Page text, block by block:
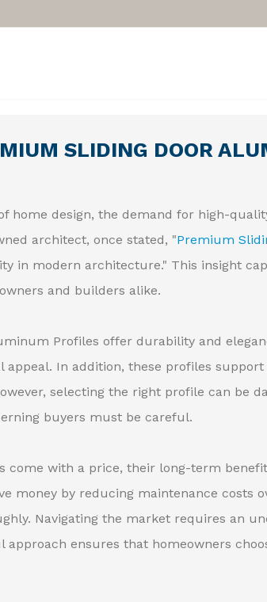
SLIDING DOOR
home design, the demand for high-
architect, once stated, "Premium
in modern architecture." This insight
and builders alike.
Profiles offer durability and
appeal. In addition, these profiles
selecting the right profile can be
buyers must be careful.
come with a price, their long-term
money by reducing maintenance costs
Navigating the market requires an
approach ensures that homeowners